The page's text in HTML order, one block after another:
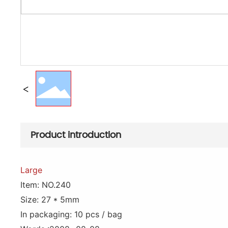
Product introduction
Large
Item: NO.240
Size: 27 * 5mm
In packaging: 10 pcs / bag